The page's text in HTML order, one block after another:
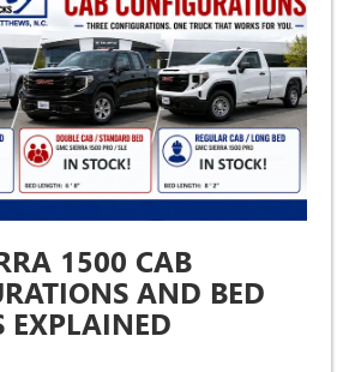
1500 CAB
AND BED
EXPLAINED